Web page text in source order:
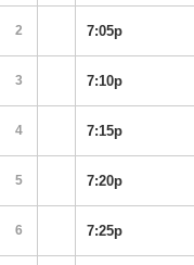
2 7:05p
3 7:10p
4 7:15p
5 7:20p
6 7:25p